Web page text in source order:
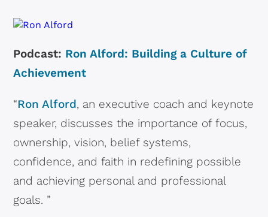
Podcast: Ron Alford: Building a Culture of
Achievement
“Ron Alford, an executive coach and keynote
speaker, discusses the importance of focus,
ownership, vision, belief systems,
confidence, and faith in redefining possible
and achieving personal and professional
goals. ”